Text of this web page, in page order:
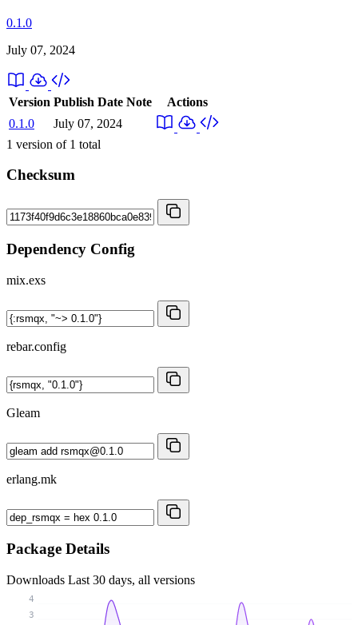
0.1.0
July 07, 2024
Version Publish Date Note
Actions
0.1.0
July 07, 2024
1 version of 1 total
Checksum
Dependency Config
mix.exs
rebar.config
Gleam
erlang.mk
Package Details
Downloads Last 30 days, all versions
3
4